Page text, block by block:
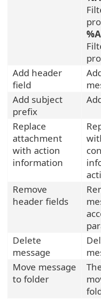
Add header
field
Add subject
prefix
Replace
attachment
with action
information
Remove
header fields
Delete
message
Move message
to folder